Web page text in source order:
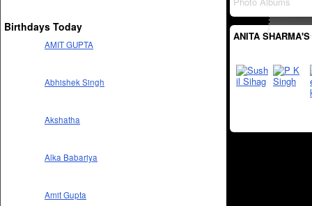
Birthdays Today
AMIT GUPTA
Abhishek Singh
Akshatha
Alka Babariya
Amit Gupta
ANITA